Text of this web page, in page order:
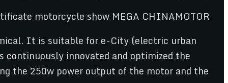
It is suitable for e-City (electric urban
continuously innovated and optimized the
the 250w power output of the motor and the